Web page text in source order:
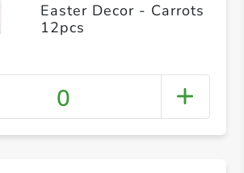
Easter Decor - Carrots
12pcs
0